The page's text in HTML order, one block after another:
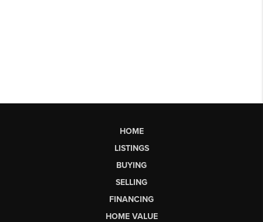
HOME
LISTINGS
BUYING
SELLING
FINANCING
HOME VALUE